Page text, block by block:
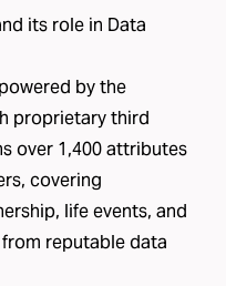
its role in Data
by the
proprietary third
over 1,400 attributes
, covering
life events, and
reputable data